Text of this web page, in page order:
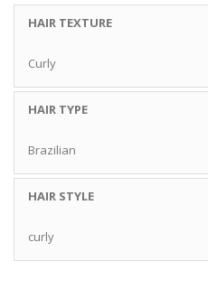
HAIR TEXTURE
Curly
HAIR TYPE
Brazilian
HAIR STYLE
curly